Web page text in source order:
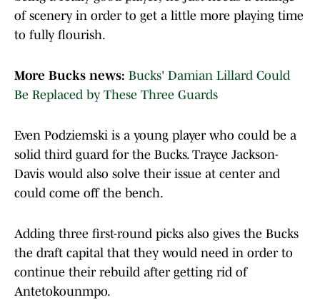
of scenery in order to get a little more playing time
to fully flourish.
More Bucks news: Bucks' Damian Lillard Could
Be Replaced by These Three Guards
Even Podziemski is a young player who could be a
solid third guard for the Bucks. Trayce Jackson-
Davis would also solve their issue at center and
could come off the bench.
Adding three first-round picks also gives the Bucks
the draft capital that they would need in order to
continue their rebuild after getting rid of
Antetokounmpo.